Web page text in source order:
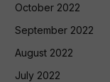
October 2022
September 2022
August 2022
July 2022